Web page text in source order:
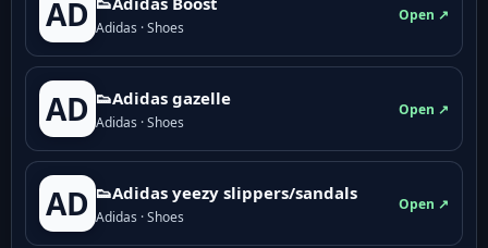
AD Adidas · Shoes
Open ↗
AD 👟Adidas gazelle
Adidas · Shoes
Open ↗
AD 👟Adidas yeezy slippers/sandals
Adidas · Shoes
Open ↗